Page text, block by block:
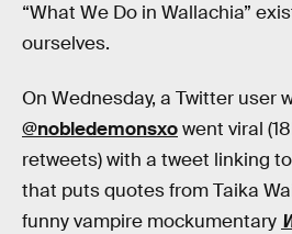
“What We Do in Wallachia”
ourselves.
On Wednesday, a Twitter user
@nobledemonsxowent viral
retweets) with a tweet linking
that puts quotes from Taika
funny vampire mockumentary